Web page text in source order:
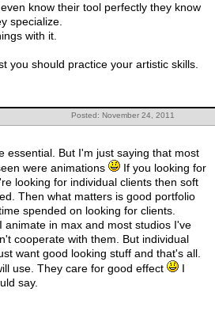
know their tool perfectly they know
specialize.
with it.
you should practice your artistic skills.
Posted: November 24, 2011
essential. But I'm just saying that most
were animations
If you looking for
looking for individual clients then soft
Then what matters is good portfolio
spended on looking for clients.
animate in max and most studios I've
cooperate with them. But individual
want good looking stuff and that's all.
use. They care for good effect
I
say.